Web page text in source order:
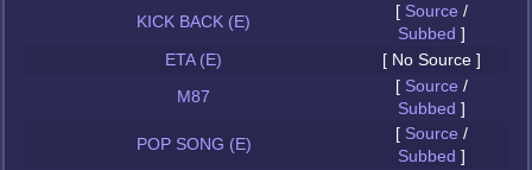
KICK BACK (E)
[ Source /
Subbed ]
ETA (E)
[ No Source ]
M87
[ Source /
Subbed ]
POP SONG (E)
[ Source /
Subbed ]